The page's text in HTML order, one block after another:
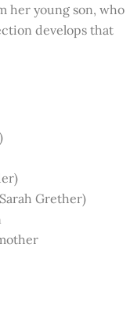
her young son, who
develops that
Grether)